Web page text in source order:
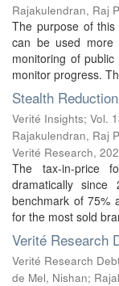
Rajakulendran, Raj
The purpose of this
can be used more
monitoring of
monitor progress.
Stealth
Verité Insights; Vol.
Rajakulendran, Raj
Verité Research,
The tax-in-price
dramatically
benchmark of 75%
for the most sold
Verité Research
Verité Research
de Mel, Nishan;